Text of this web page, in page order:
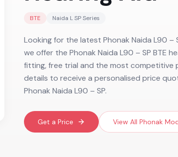
BTE Naida L SPSeries
Looking for the latest Phonak Naida L90 –
we offer the Phonak Naida L90 – SP BTE
fitting, free trial and the most competitive
details to receive a personalised price
Phonak Naida L90 – SP.
Get a Price View All Phonak